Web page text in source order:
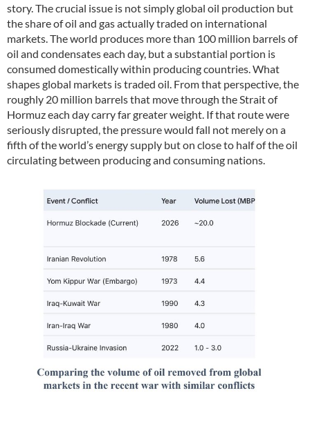
story. The crucial issue is not simply global oil production but
the share of oil and gas actually traded on international
markets. The world produces more than 100 million barrels of
oil and condensates each day, but a substantial portion is
consumed domestically within producing countries. What
shapes global markets is traded oil. From that perspective, the
roughly 20 million barrels that move through the Strait of
Hormuz each day carry far greater weight. If that route were
seriously disrupted, the pressure would fall not merely on a
fifth of the world’s energy supply but on close to half of the oil
circulating between producing and consuming nations.